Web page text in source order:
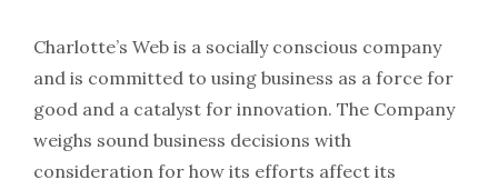
Charlotte’s Web is a socially conscious company
and is committed to using business as a force for
good and a catalyst for innovation. The Company
weighs sound business decisions with
consideration for how its efforts affect its